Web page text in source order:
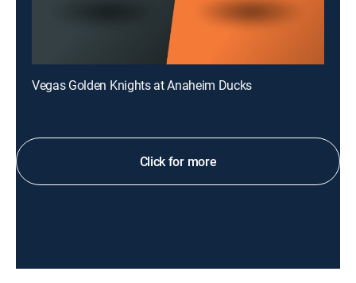
Vegas Golden Knights at Anaheim Ducks
Click for more